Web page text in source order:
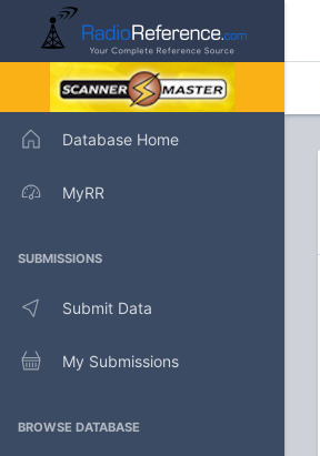
Database Home
MyRR
SUBMISSIONS
Submit Data
My Submissions
BROWSE DATABASE